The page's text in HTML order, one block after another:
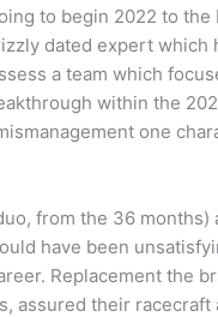
to begin 2022 to the
dated expert which
a team which
within the
one
from the 36
have been
Replacement the
assured their